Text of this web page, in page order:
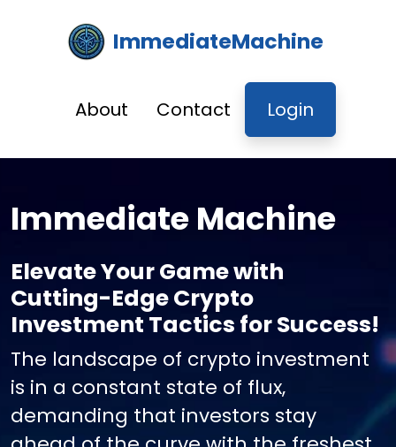
ImmediateMachine
About Contact Login
Immediate Machine
Elevate Your Game with
Cutting-Edge Crypto
Investment Tactics for Success!
The landscape of crypto investment
is in a constant state of flux,
demanding that investors stay